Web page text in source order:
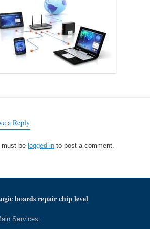
a Reply
must be logged in to post a comment.
boards repair chip level
Services: